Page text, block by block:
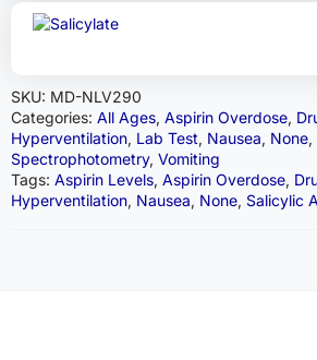
SKU: MD-NLV290
Categories: All Ages, Aspirin Overdose,
Hyperventilation, Lab Test, Nausea, None,
Spectrophotometry, Vomiting
Tags: Aspirin Levels, Aspirin Overdose,
Hyperventilation, Nausea, None, Salicylic